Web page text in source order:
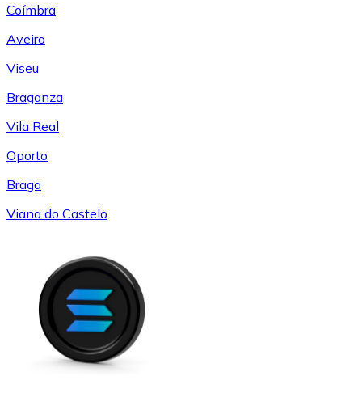
Coímbra
Aveiro
Viseu
Braganza
Vila Real
Oporto
Braga
Viana do Castelo